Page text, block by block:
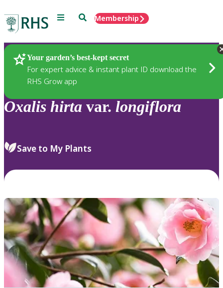
Menu SearchMembership
Your garden’s best-kept secret
For expert advice & instant plant ID download the
RHS Grow app
Plants
Oxalis hirta var. longiflora
Save to My Plants